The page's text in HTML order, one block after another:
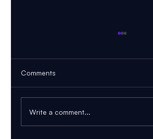
Comments
Write a comment...